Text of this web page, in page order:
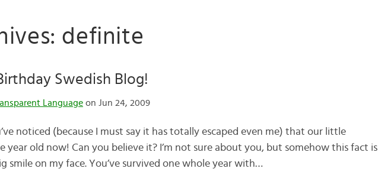
definite
Swedish Blog!
Languageon Jun 24, 2009
noticed (because I must say it has totally escaped even me) that our little
year old now! Can you believe it? I’m not sure about you, but somehow this fact is
smile on my face. You’ve survived one whole year with…